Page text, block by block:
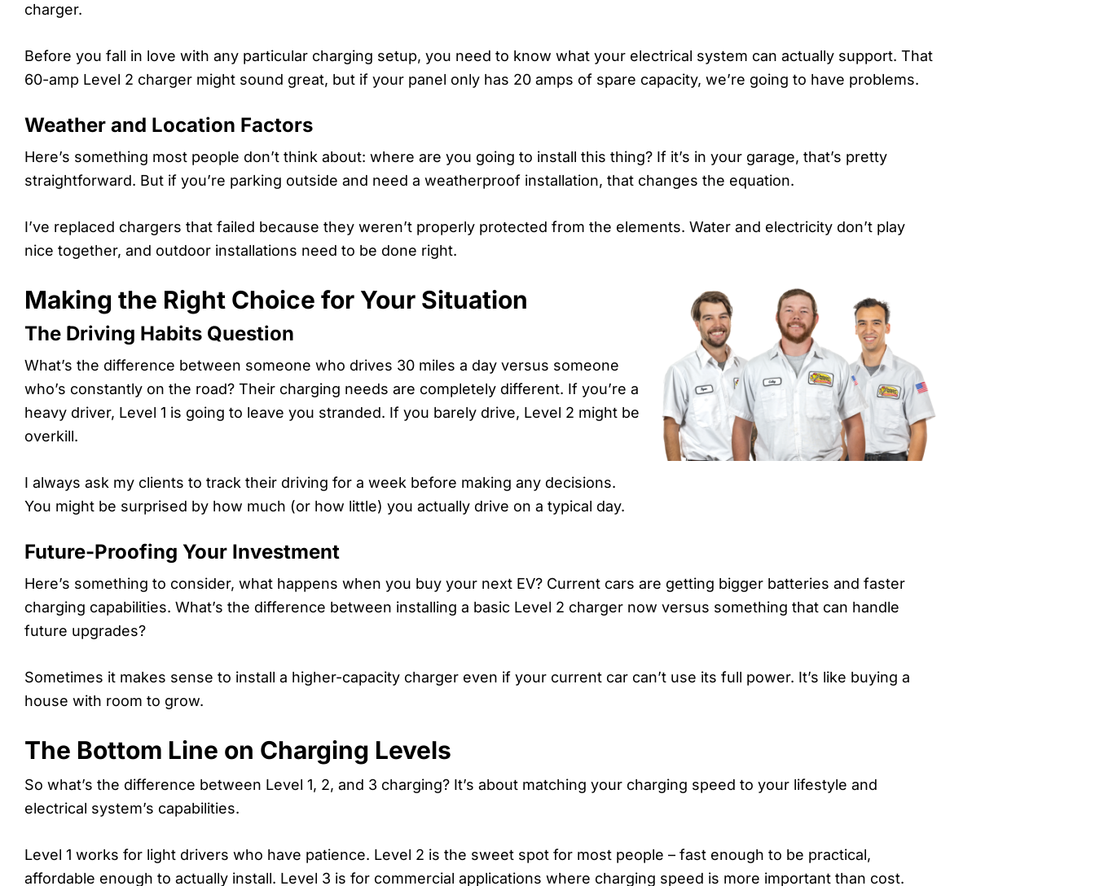
charger.
Before you fall in love with any particular charging setup, you need to know what your electrical system can actually support. That
60-amp Level 2 charger might sound great, but if your panel only has 20 amps of spare capacity, we’re going to have problems.
Weather and Location Factors
Here’s something most people don’t think about: where are you going to install this thing? If it’s in your garage, that’s pretty
straightforward. But if you’re parking outside and need a weatherproof installation, that changes the equation.
I’ve replaced chargers that failed because they weren’t properly protected from the elements. Water and electricity don’t play
nice together, and outdoor installations need to be done right.
Making the Right Choice for Your Situation
The Driving Habits Question
What’s the difference between someone who drives 30 miles a day versus someone
who’s constantly on the road? Their charging needs are completely different. If you’re a
heavy driver, Level 1 is going to leave you stranded. If you barely drive, Level 2 might be
overkill.
I always ask my clients to track their driving for a week before making any decisions.
You might be surprised by how much (or how little) you actually drive on a typical day.
Future-Proofing Your Investment
Here’s something to consider, what happens when you buy your next EV? Current cars are getting bigger batteries and faster
charging capabilities. What’s the difference between installing a basic Level 2 charger now versus something that can handle
future upgrades?
Sometimes it makes sense to install a higher-capacity charger even if your current car can’t use its full power. It’s like buying a
house with room to grow.
The Bottom Line on Charging Levels
So what’s the difference between Level 1, 2, and 3 charging? It’s about matching your charging speed to your lifestyle and
electrical system’s capabilities.
Level 1 works for light drivers who have patience. Level 2 is the sweet spot for most people – fast enough to be practical,
affordable enough to actually install. Level 3 is for commercial applications where charging speed is more important than cost.